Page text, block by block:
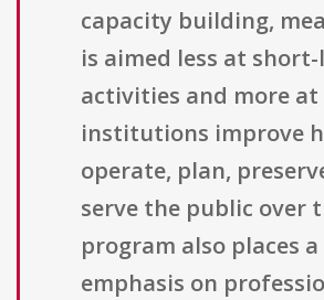
capacity building,
is aimed less at
activities and more
institutions improve
operate, plan,
serve the public over
program also places
emphasis on